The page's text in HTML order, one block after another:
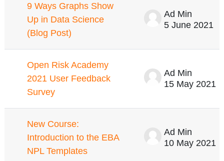
9 Ways Graphs Show
Up in Data Science
(Blog Post)
Ad Min
5 June 2021
Open Risk Academy
2021 User Feedback
Survey
Ad Min
15 May 2021
New Course:
Introduction to the EBA
NPL Templates
Ad Min
10 May 2021